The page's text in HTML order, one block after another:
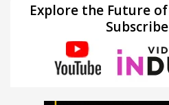
Explore the Future